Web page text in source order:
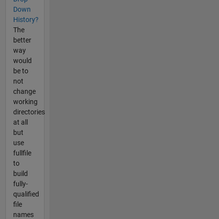
Down
History?
The
better
way
would
be to
not
change
working
directories
at all
but
use
fullfile
to
build
fully-
qualified
file
names